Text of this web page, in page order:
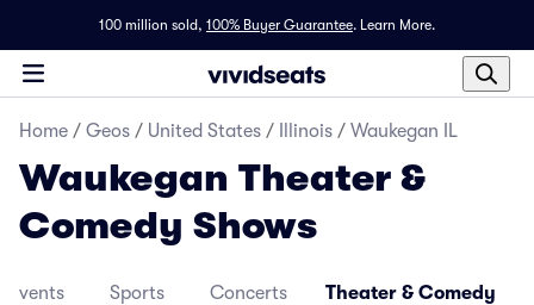
100 million sold, 100% Buyer Guarantee. Learn More.
Home / Geos / United States / Illinois / Waukegan IL
Waukegan Theater &
Comedy Shows
Events Sports Concerts Theater & Comedy